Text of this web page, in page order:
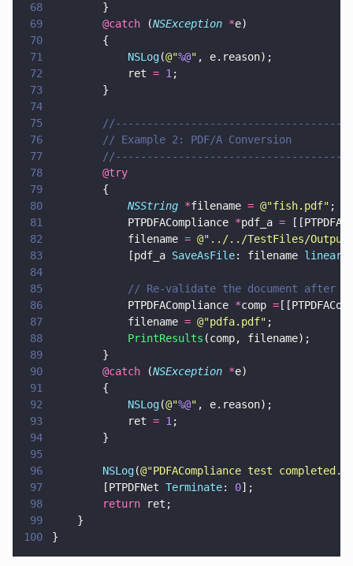
68
        }
69
        @catch
(NSException *e)
70
        {
71
            NSLog
(@"%@" , e.reason);
72
            ret
= 1 ;
73
        }
74
75
76
        // Example 2: PDF/A Conversion
77
78
        @try
79
        {
80
            NSString
*filename = @"fish.pdf" ;
81
            PTPDFACompliance
*pdf_a =
82
            filename
= @" ../../TestFiles/
83
            [pdf_a
SaveAsFile: filename
84
85
// Re-validate the document after
86
            PTPDFACompliance
*comp =
87
            filename
= @"pdfa.pdf" ;
88
            PrintResults
(comp, filename);
89
        }
90
        @catch
(NSException *e)
91
        {
92
            NSLog
(@"%@" , e.reason);
93
            ret
= 1 ;
94
        }
95
96
        NSLog
(@"PDFACompliance test completed.
97
        [PTPDFNet
Terminate: 0];
98
        return
ret;
99
    }
100
}